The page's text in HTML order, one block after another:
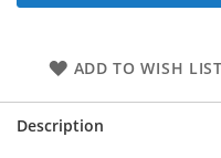
ADD TO WISH LIST
Description